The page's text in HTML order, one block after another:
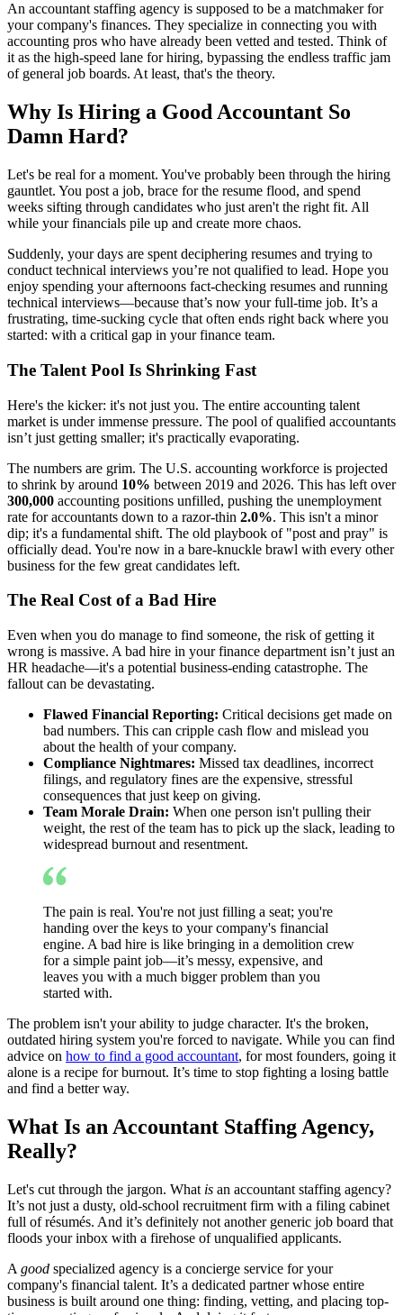
An accountant staffing agency is supposed to be a matchmaker for
your company's finances. They specialize in connecting you with
accounting pros who have already been vetted and tested. Think of
it as the high-speed lane for hiring, bypassing the endless traffic jam
of general job boards. At least, that's the theory.
Why Is Hiring a Good Accountant So
Damn Hard?
Let's be real for a moment. You've probably been through the hiring
gauntlet. You post a job, brace for the resume flood, and spend
weeks sifting through candidates who just aren't the right fit. All
while your financials pile up and create more chaos.
Suddenly, your days are spent deciphering resumes and trying to
conduct technical interviews you’re not qualified to lead. Hope you
enjoy spending your afternoons fact-checking resumes and running
technical interviews—because that’s now your full-time job. It’s a
frustrating, time-sucking cycle that often ends right back where you
started: with a critical gap in your finance team.
The Talent Pool Is Shrinking Fast
Here's the kicker: it's not just you. The entire accounting talent
market is under immense pressure. The pool of qualified accountants
isn’t just getting smaller; it's practically evaporating.
The numbers are grim. The U.S. accounting workforce is projected
to shrink by around 10% between 2019 and 2026. This has left over
300,000 accounting positions unfilled, pushing the unemployment
rate for accountants down to a razor-thin 2.0%. This isn't a minor
dip; it's a fundamental shift. The old playbook of "post and pray" is
officially dead. You're now in a bare-knuckle brawl with every other
business for the few great candidates left.
The Real Cost of a Bad Hire
Even when you do manage to find someone, the risk of getting it
wrong is massive. A bad hire in your finance department isn’t just an
HR headache—it's a potential business-ending catastrophe. The
fallout can be devastating.
Flawed Financial Reporting: Critical decisions get made on
bad numbers. This can cripple cash flow and mislead you
about the health of your company.
Compliance Nightmares: Missed tax deadlines, incorrect
filings, and regulatory fines are the expensive, stressful
consequences that just keep on giving.
Team Morale Drain: When one person isn't pulling their
weight, the rest of the team has to pick up the slack, leading to
widespread burnout and resentment.
The pain is real. You're not just filling a seat; you're
handing over the keys to your company's financial
engine. A bad hire is like bringing in a demolition crew
for a simple paint job—it’s messy, expensive, and
leaves you with a much bigger problem than you
started with.
The problem isn't your ability to judge character. It's the broken,
outdated hiring system you're forced to navigate. While you can find
advice on how to find a good accountant, for most founders, going it
alone is a recipe for burnout. It’s time to stop fighting a losing battle
and find a better way.
What Is an Accountant Staffing Agency,
Really?
Let's cut through the jargon. What is an accountant staffing agency?
It’s not just a dusty, old-school recruitment firm with a filing cabinet
full of résumés. And it’s definitely not another generic job board that
floods your inbox with a firehose of unqualified applicants.
A good specialized agency is a concierge service for your
company's financial talent. It’s a dedicated partner whose entire
business is built around one thing: finding, vetting, and placing top-